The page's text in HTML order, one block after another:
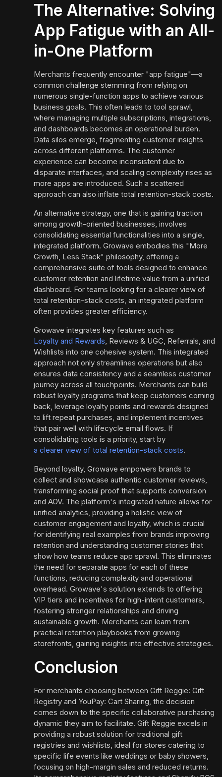
The Alternative: Solving
App Fatigue with an All-
in-One Platform
Merchants frequently encounter "app fatigue"—a
common challenge stemming from relying on
numerous single-function apps to achieve various
business goals. This often leads to tool sprawl,
where managing multiple subscriptions, integrations,
and dashboards becomes an operational burden.
Data silos emerge, fragmenting customer insights
across different platforms. The customer
experience can become inconsistent due to
disparate interfaces, and scaling complexity rises as
more apps are introduced. Such a scattered
approach can also inflate total retention-stack costs.
An alternative strategy, one that is gaining traction
among growth-oriented businesses, involves
consolidating essential functionalities into a single,
integrated platform. Growave embodies this "More
Growth, Less Stack" philosophy, offering a
comprehensive suite of tools designed to enhance
customer retention and lifetime value from a unified
dashboard. For teams looking for a clearer view of
total retention-stack costs, an integrated platform
often provides greater efficiency.
Growave integrates key features such as
Loyalty and Rewards, Reviews & UGC, Referrals, and
Wishlists into one cohesive system. This integrated
approach not only streamlines operations but also
ensures data consistency and a seamless customer
journey across all touchpoints. Merchants can build
robust loyalty programs that keep customers coming
back, leverage loyalty points and rewards designed
to lift repeat purchases, and implement incentives
that pair well with lifecycle email flows. If
consolidating tools is a priority, start by
a clearer view of total retention-stack costs.
Beyond loyalty, Growave empowers brands to
collect and showcase authentic customer reviews,
transforming social proof that supports conversion
and AOV. The platform's integrated nature allows for
unified analytics, providing a holistic view of
customer engagement and loyalty, which is crucial
for identifying real examples from brands improving
retention and understanding customer stories that
show how teams reduce app sprawl. This eliminates
the need for separate apps for each of these
functions, reducing complexity and operational
overhead. Growave's solution extends to offering
VIP tiers and incentives for high-intent customers,
fostering stronger relationships and driving
sustainable growth. Merchants can learn from
practical retention playbooks from growing
storefronts, gaining insights into effective strategies.
Conclusion
For merchants choosing between Gift Reggie: Gift
Registry and YouPay: Cart Sharing, the decision
comes down to the specific collaborative purchasing
dynamic they aim to facilitate. Gift Reggie excels in
providing a robust solution for traditional gift
registries and wishlists, ideal for stores catering to
specific life events like weddings or baby showers,
focusing on high-margin sales and reduced returns.